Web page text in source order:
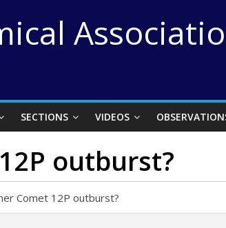
SECTIONS VIDEOS
outburst?
Comet 12P outburst?